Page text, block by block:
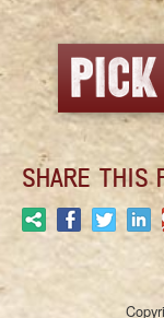
SHARE THIS